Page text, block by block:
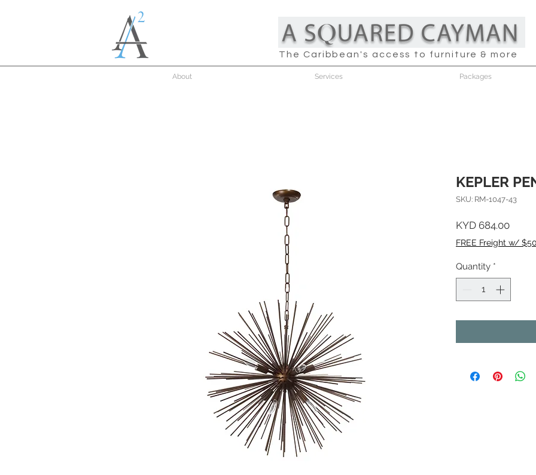
The Caribbean's access to furniture & more
About Services Packages
KEPLER
SKU: RM-1047-43
KYD 684.00Price
FREE Freight w/
Quantity *